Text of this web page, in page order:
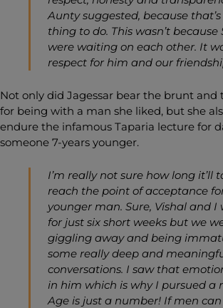
Aunty suggested, because
thing to do. This wasn’t because
were waiting on each other. It
respect for him and our
Not only did Jagessar bear the brunt and
for being with a man she liked, but she
endure the infamous Taparia lecture for
someone 7-years younger.
I’m really not sure how long it’ll
reach the point of acceptance
younger man. Sure, Vishal and
for just six short weeks but we
giggling away and being
some really deep and
conversations. I saw that
in him which is why I pursued a
Age is just a number! If men